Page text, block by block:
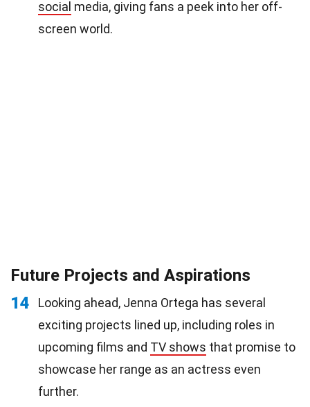
social media, giving fans a peek into her off-
screen world.
Future Projects and Aspirations
14
Looking ahead, Jenna Ortega has several
exciting projects lined up, including roles in
upcoming films and TV shows that promise to
showcase her range as an actress even
further.